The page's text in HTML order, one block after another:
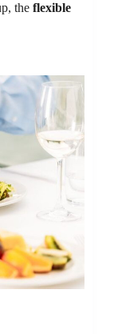
the flexible